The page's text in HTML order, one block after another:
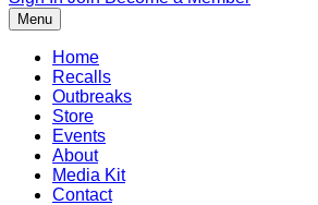
Menu
Home
Recalls
Outbreaks
Store
Events
About
Media Kit
Contact